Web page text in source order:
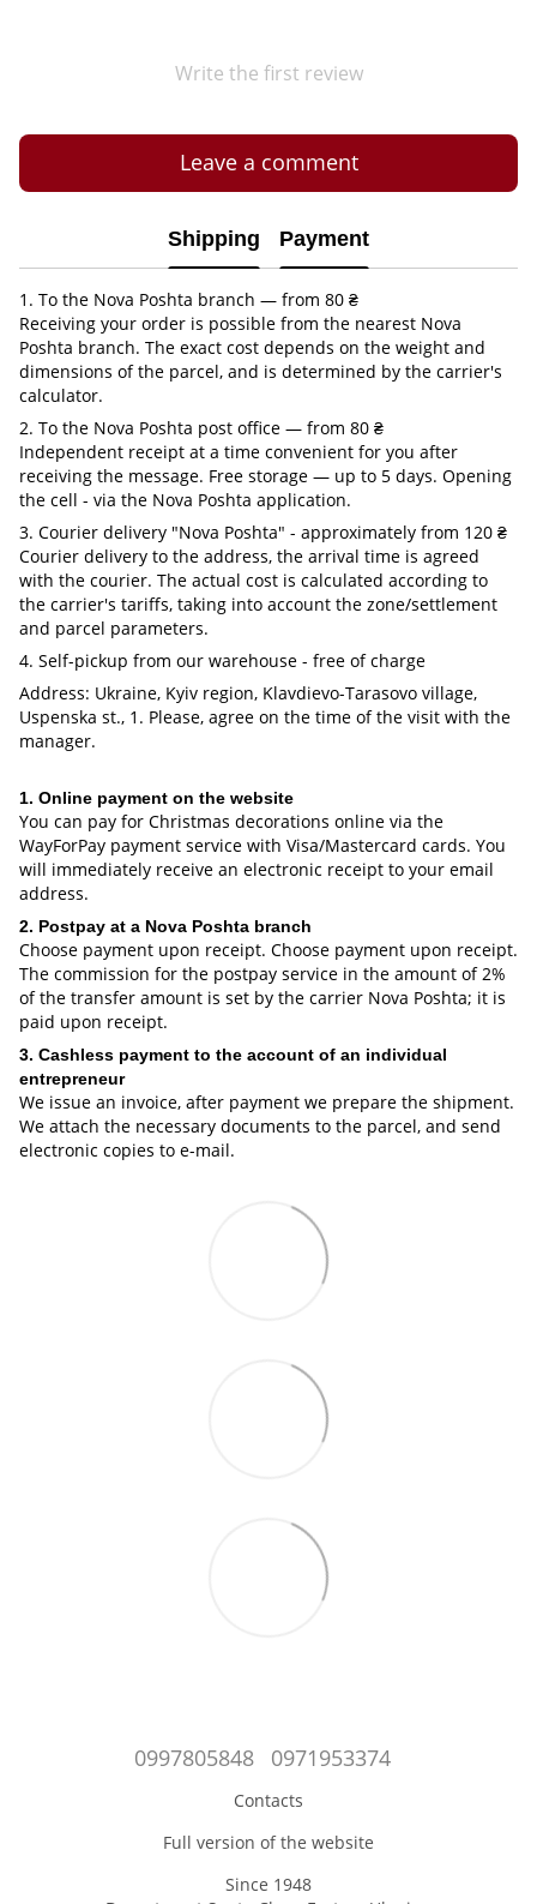
Write the first review
Leave a comment
Shipping Payment
1. To the Nova Poshta branch — from 80 ₴
Receiving your order is possible from the nearest Nova
Poshta branch. The exact cost depends on the weight and
dimensions of the parcel, and is determined by the carrier's
calculator.
2. To the Nova Poshta post office — from 80 ₴
Independent receipt at a time convenient for you after
receiving the message. Free storage — up to 5 days. Opening
the cell - via the Nova Poshta application.
3. Courier delivery "Nova Poshta" - approximately from 120 ₴
Courier delivery to the address, the arrival time is agreed
with the courier. The actual cost is calculated according to
the carrier's tariffs, taking into account the zone/settlement
and parcel parameters.
4. Self-pickup from our warehouse - free of charge
Address: Ukraine, Kyiv region, Klavdievo-Tarasovo village,
Uspenska st., 1. Please, agree on the time of the visit with the
manager.
1. Online payment on the website
You can pay for Christmas decorations online via the
WayForPay payment service with Visa/Mastercard cards. You
will immediately receive an electronic receipt to your email
address.
2. Postpay at a Nova Poshta branch
Choose payment upon receipt. Choose payment upon receipt.
The commission for the postpay service in the amount of 2%
of the transfer amount is set by the carrier Nova Poshta; it is
paid upon receipt.
3. Cashless payment to the account of an individual
entrepreneur
We issue an invoice, after payment we prepare the shipment.
We attach the necessary documents to the parcel, and send
electronic copies to e-mail.
0997805848 0971953374
Contacts
Full version of the website
Since 1948